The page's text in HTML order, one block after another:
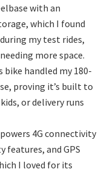
with an
which I found
my test rides,
more space.
bike handled my 180-
proving it’s built to
or delivery runs
4G connectivity
features, and GPS
I loved for its